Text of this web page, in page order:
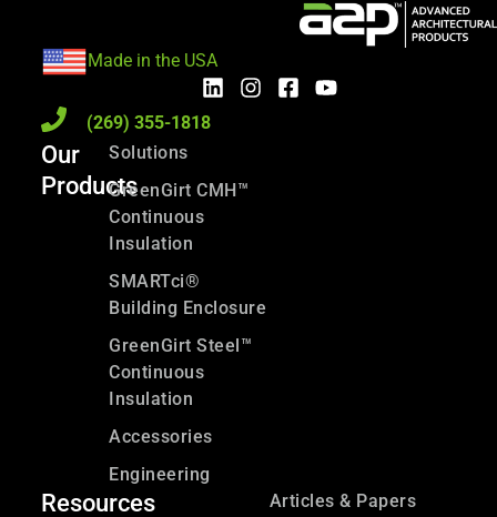
Made in the USA
(269) 355-1818
Our
Products
Solutions
GreenGirt CMH™
Continuous
Insulation
SMARTci®
Building Enclosure
GreenGirt Steel™
Continuous
Insulation
Accessories
Engineering
Resources
Articles & Papers